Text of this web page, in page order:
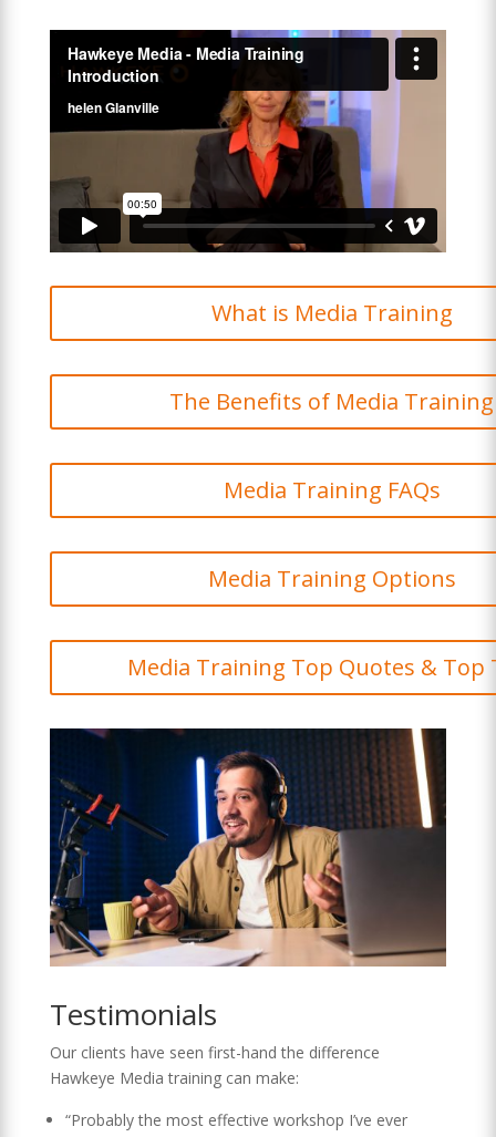
What is Media Training
The Benefits of Media Training
Media Training FAQs
Media Training Options
Media Training Top Quotes & Top
Testimonials
Our clients have seen first-hand the difference
Hawkeye Media training can make:
“Probably the most effective workshop I’ve ever